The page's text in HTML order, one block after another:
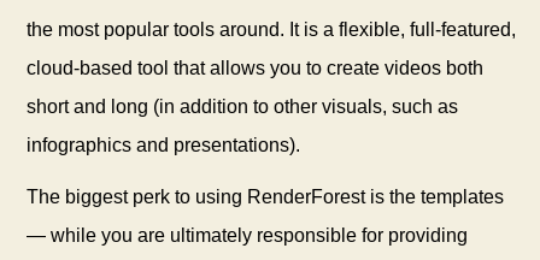
the most popular tools around. It is a flexible, full-featured,
cloud-based tool that allows you to create videos both
short and long (in addition to other visuals, such as
infographics and presentations).
The biggest perk to using RenderForest is the templates
— while you are ultimately responsible for providing